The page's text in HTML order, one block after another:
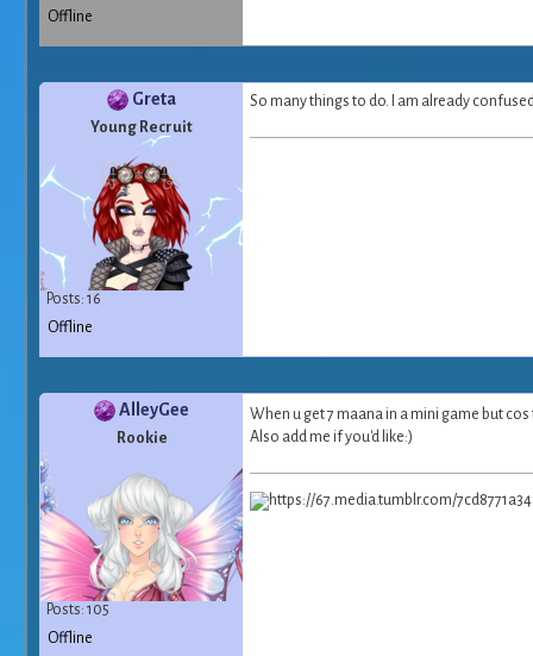
Offline
Greta
Young Recruit
Posts: 16
So many things to do. I am already
Offline
AlleyGee
Rookie
Posts: 105
When u get 7 maana in a mini game but
Also add me if you'd like:)
Offline